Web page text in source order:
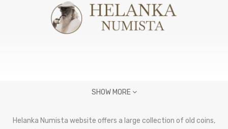
SHOW MORE
Helanka Numista website offers a large collection of old coins,